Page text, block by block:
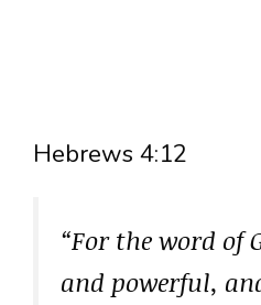
Hebrews 4:12
“For the word of
and powerful,